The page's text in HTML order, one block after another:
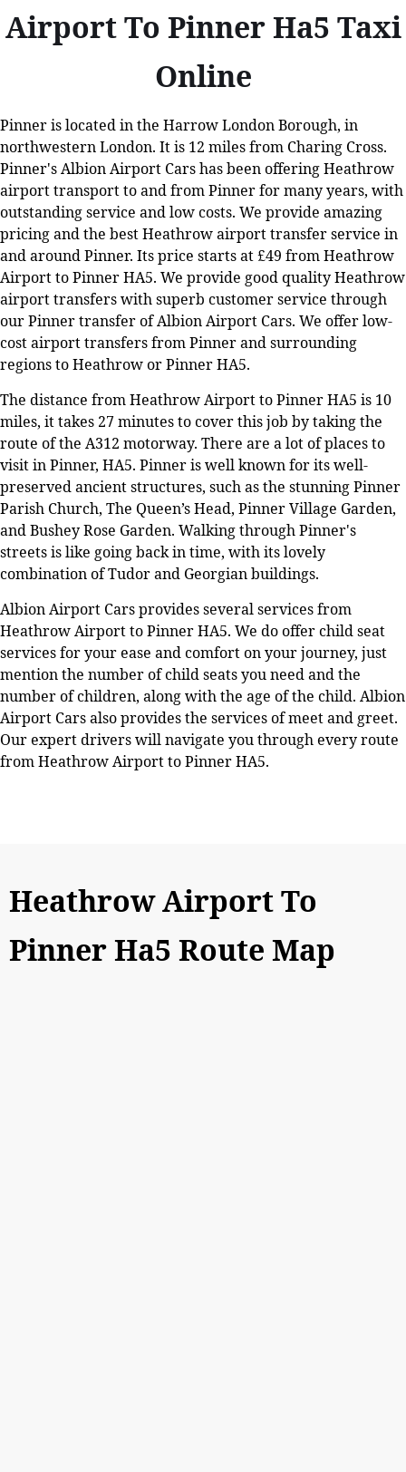
Airport To Pinner Ha5 Taxi
Online
Pinner is located in the Harrow London Borough, in
northwestern London. It is 12 miles from Charing Cross.
Pinner's Albion Airport Cars has been offering Heathrow
airport transport to and from Pinner for many years, with
outstanding service and low costs. We provide amazing
pricing and the best Heathrow airport transfer service in
and around Pinner. Its price starts at £49 from Heathrow
Airport to Pinner HA5. We provide good quality Heathrow
airport transfers with superb customer service through
our Pinner transfer of Albion Airport Cars. We offer low-
cost airport transfers from Pinner and surrounding
regions to Heathrow or Pinner HA5.
The distance from Heathrow Airport to Pinner HA5 is 10
miles, it takes 27 minutes to cover this job by taking the
route of the A312 motorway. There are a lot of places to
visit in Pinner, HA5. Pinner is well known for its well-
preserved ancient structures, such as the stunning Pinner
Parish Church, The Queen’s Head, Pinner Village Garden,
and Bushey Rose Garden. Walking through Pinner's
streets is like going back in time, with its lovely
combination of Tudor and Georgian buildings.
Albion Airport Cars provides several services from
Heathrow Airport to Pinner HA5. We do offer child seat
services for your ease and comfort on your journey, just
mention the number of child seats you need and the
number of children, along with the age of the child. Albion
Airport Cars also provides the services of meet and greet.
Our expert drivers will navigate you through every route
from Heathrow Airport to Pinner HA5.
Heathrow Airport To
Pinner Ha5 Route Map